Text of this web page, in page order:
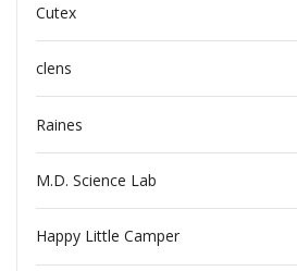
Cutex
clens
Raines
M.D. Science Lab
Happy Little Camper